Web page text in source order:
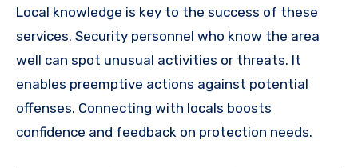
Local knowledge is key to the success of these
services. Security personnel who know the area
well can spot unusual activities or threats. It
enables preemptive actions against potential
offenses. Connecting with locals boosts
confidence and feedback on protection needs.